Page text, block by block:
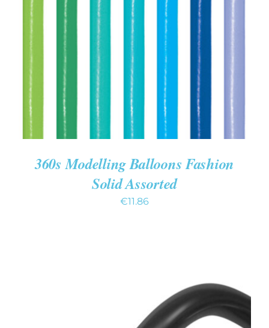
ADD TO CART
/
DETAILS
360s Modelling Balloons Fashion
Solid Assorted
€11.86